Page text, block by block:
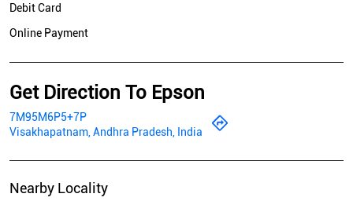
Debit Card
Online Payment
Get Direction To Epson
7M95M6P5+7P
Visakhapatnam, Andhra Pradesh, India
Nearby Locality